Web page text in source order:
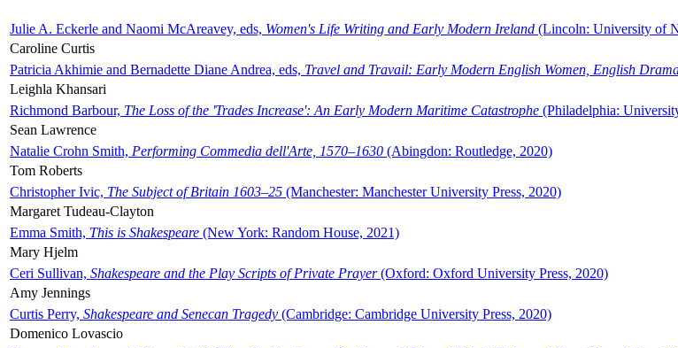
Julie A. Eckerle and Naomi McAreavey, eds, Women's Life Writing and Early Modern Ireland (Lincoln: University of
Caroline Curtis
Patricia Akhimie and Bernadette Diane Andrea, eds, Travel and Travail: Early Modern English Women, English
Leighla Khansari
Richmond Barbour, The Loss of the 'Trades Increase': An Early Modern Maritime Catastrophe (Philadelphia:
Sean Lawrence
Natalie Crohn Smith, Performing Commedia dell'Arte, 1570–1630 (Abingdon: Routledge, 2020)
Tom Roberts
Christopher Ivic, The Subject of Britain 1603–25 (Manchester: Manchester University Press, 2020)
Margaret Tudeau-Clayton
Emma Smith, This is Shakespeare (New York: Random House, 2021)
Mary Hjelm
Ceri Sullivan, Shakespeare and the Play Scripts of Private Prayer(Oxford: Oxford University Press, 2020)
Amy Jennings
Curtis Perry, Shakespeare and Senecan Tragedy (Cambridge: Cambridge University Press, 2020)
Domenico Lovascio